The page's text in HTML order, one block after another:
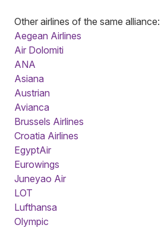
Other airlines of the same alliance:
Aegean Airlines
Air Dolomiti
ANA
Asiana
Austrian
Avianca
Brussels Airlines
Croatia Airlines
EgyptAir
Eurowings
Juneyao Air
LOT
Lufthansa
Olympic